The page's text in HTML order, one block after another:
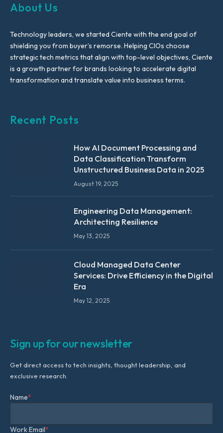
About Us
Technology leaders, we started Ciente with the end goal of
shielding you from buyer’s remorse. Helping CIOs choose
strategic tech metrics that align with top-level objectives, Ciente
is a growth partner for brands looking to accelerate digital
transformation and translate value into business terms.
Recent Posts
How AI Document Processing and
Data Classification Transform
Unstructured Business Data in 2025
August 19, 2025
Engineering Data Management:
Architecting Resilience
May 13, 2025
Cloud Managed Data Center
Services: Drive Efficiency in the Digital
Era
May 12, 2025
Sign up for our newsletter
Get direct access to tech insights, thought leadership, and
exclusive research.
Name*
Work Email*